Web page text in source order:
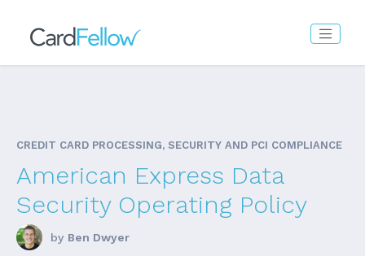
CREDIT CARD PROCESSING, SECURITY AND PCI COMPLIANCE
American Express Data
Security Operating Policy
by Ben Dwyer